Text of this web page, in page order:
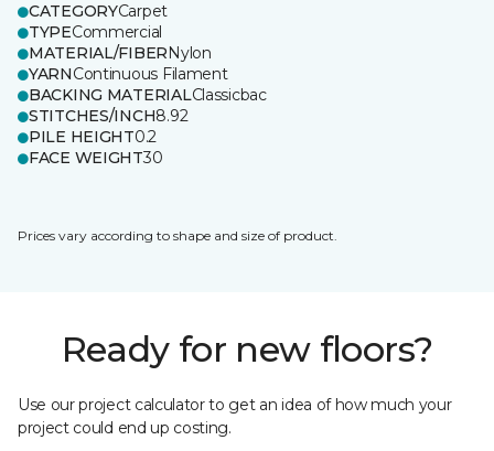
CATEGORYCarpet
TYPECommercial
MATERIAL/FIBERNylon
YARNContinuous Filament
BACKING MATERIALClassicbac
STITCHES/INCH8.92
PILE HEIGHT0.2
FACE WEIGHT30
Prices vary according to shape and size of product.
Ready for new floors?
Use our project calculator to get an idea of how much your
project could end up costing.